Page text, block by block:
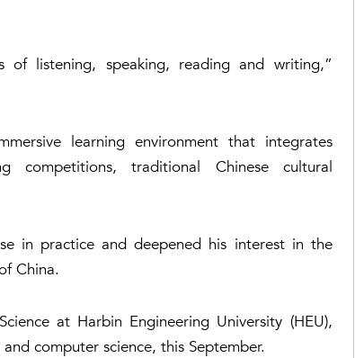
of listening, speaking, reading and writing,”
learning environment that integrates
competitions, traditional Chinese cultural
in practice and deepened his interest in the
China.
at Harbin Engineering University (HEU),
computer science, this September.